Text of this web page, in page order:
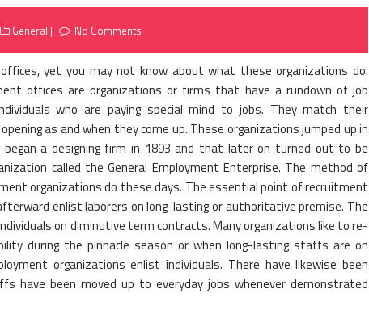
General No Comments
yet you may not know about what these organizations do.
offices are organizations or firms that have a rundown of job
who are paying special mind to jobs. They match their
as and when they come up. These organizations jumped up in
began a designing firm in 1893 and that later on turned out to be
called the General Employment Enterprise. The method of
organizations do these days. The essential point of recruitment
enlist laborers on long-lasting or authoritative premise. The
on diminutive term contracts. Many organizations like to re-
during the pinnacle season or when long-lasting staffs are on
organizations enlist individuals. There have likewise been
have been moved up to everyday jobs whenever demonstrated